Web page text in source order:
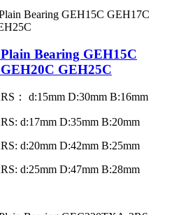
Bearing GEH15C
GEH25C
： d:15mm D:30mm B:16mm
d:17mm D:35mm B:20mm
d:20mm D:42mm B:25mm
d:25mm D:47mm B:28mm